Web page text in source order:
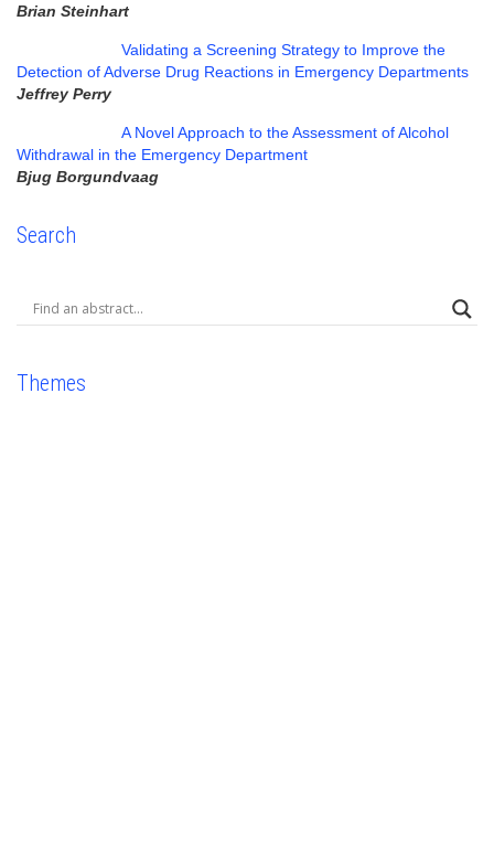
Brian Steinhart
Validating a Screening Strategy to Improve the
Detection of Adverse Drug Reactions in Emergency Departments
Jeffrey Perry
A Novel Approach to the Assessment of Alcohol
Withdrawal in the Emergency Department
Bjug Borgundvaag
Search
Themes